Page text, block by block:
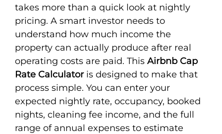
takes more than a quick look at nightly
pricing. A smart investor needs to
understand how much income the
property can actually produce after real
operating costs are paid. This Airbnb Cap
Rate Calculatoris designed to make that
process simple. You can enter your
expected nightly rate, occupancy, booked
nights, cleaning fee income, and the full
range of annual expenses to estimate